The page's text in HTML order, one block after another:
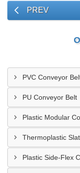
PREV
PVC Conveyor
PU Conveyor Belt
Plastic Modular
Thermoplastic
Plastic Side-Flex